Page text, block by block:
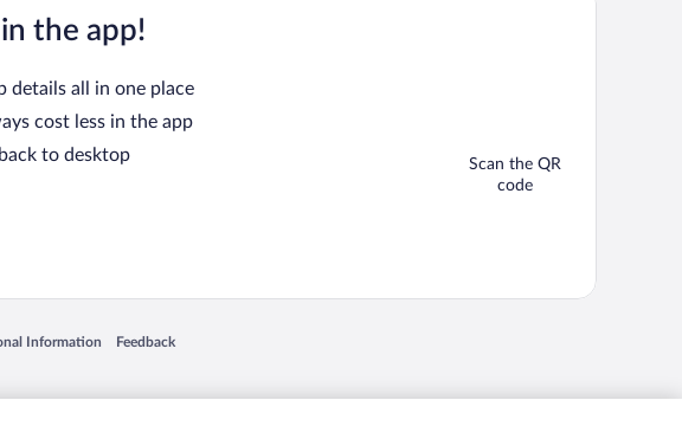
the app!
details all in one place
cost less in the app
to desktop
Scan the QR
code
Information Feedback
Opens in a new window